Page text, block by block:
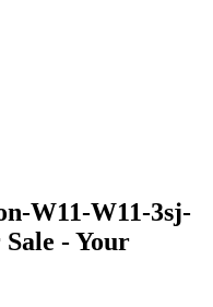
W11-W11-3sj-
- Your